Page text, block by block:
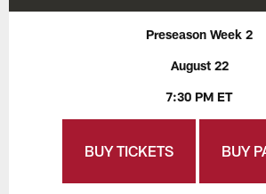
Preseason Week 2
August 22
7:30 PM ET
BUY TICKETS BUY